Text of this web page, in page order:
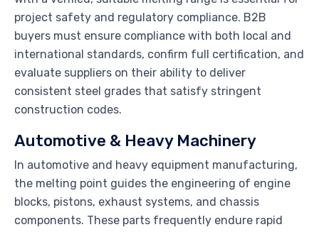
project safety and regulatory compliance. B2B
buyers must ensure compliance with both local and
international standards, confirm full certification, and
evaluate suppliers on their ability to deliver
consistent steel grades that satisfy stringent
construction codes.
Automotive & Heavy Machinery
In automotive and heavy equipment manufacturing,
the melting point guides the engineering of engine
blocks, pistons, exhaust systems, and chassis
components. These parts frequently endure rapid